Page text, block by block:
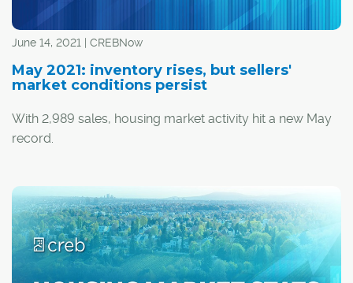
June 14, 2021 | CREBNow
May 2021: inventory rises, but sellers'
market conditions persist
With 2,989 sales, housing market activity hit a new May
record.
relative to last month. Additionally, there were 4,562 new
listings, causing seasonally adjusted inventory levels to
increase over last month.